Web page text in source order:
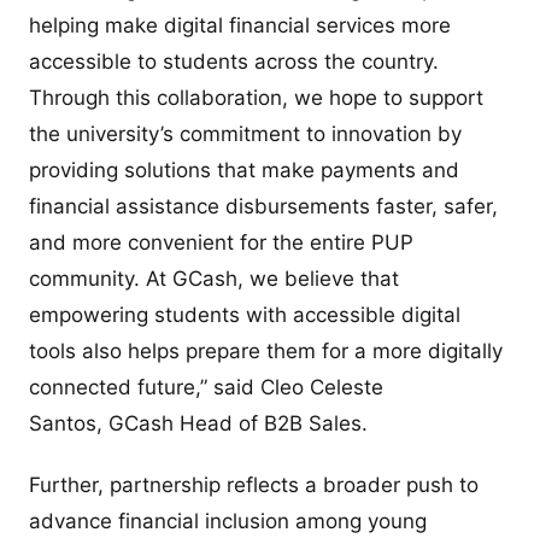
helping make digital financial services more
accessible to students across the country.
Through this collaboration, we hope to support
the university’s commitment to innovation by
providing solutions that make payments and
financial assistance disbursements faster, safer,
and more convenient for the entire PUP
community. At GCash, we believe that
empowering students with accessible digital
tools also helps prepare them for a more digitally
connected future,” said Cleo Celeste
Santos, GCash Head of B2B Sales.
Further, partnership reflects a broader push to
advance financial inclusion among young